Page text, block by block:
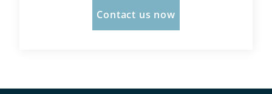
Contact us now